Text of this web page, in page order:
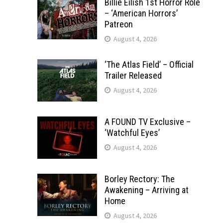
Billie Eilish 1st Horror Role
– ‘American Horrors’
Patreon
August 4, 2026
‘The Atlas Field’ – Official
Trailer Released
August 4, 2026
A FOUND TV Exclusive –
‘Watchful Eyes’
August 4, 2026
Borley Rectory: The
Awakening – Arriving at
Home
August 4, 2026